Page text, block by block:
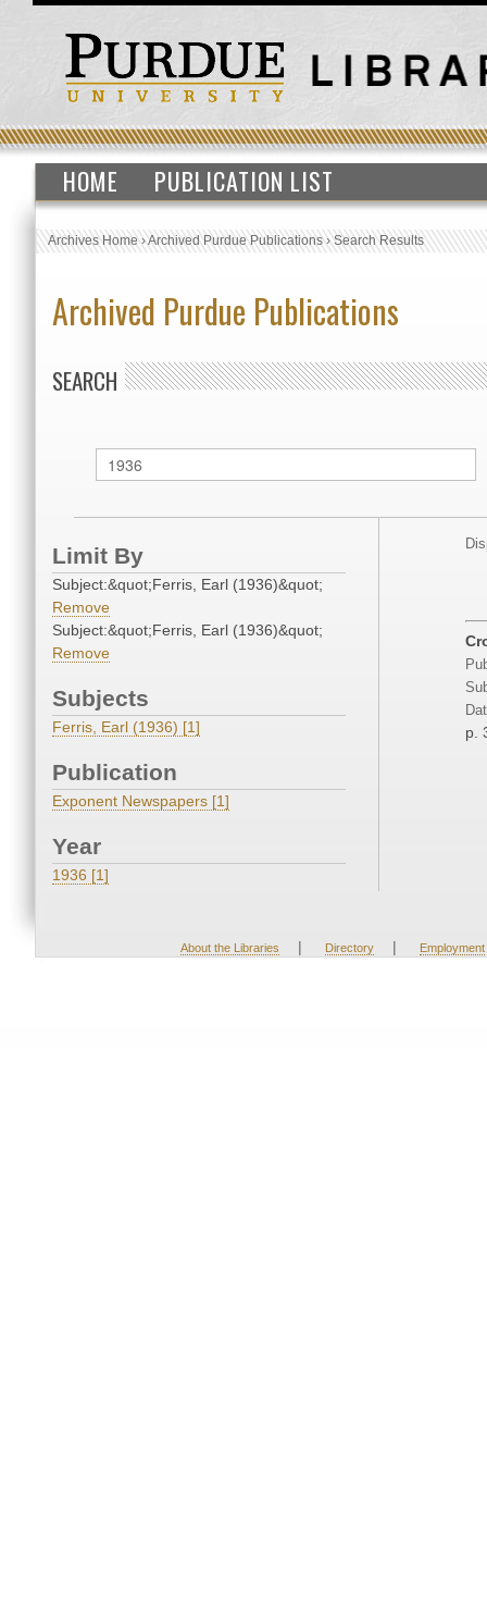
HOME PUBLICATION LIST
Archives Home›Archived Purdue Publications›Search Results
Archived Purdue Publications
SEARCH
Limit By
Subject:&quot;Ferris, Earl (1936)&quot;
Remove
Subject:&quot;Ferris, Earl (1936)&quot;
Remove
Subjects
Ferris, Earl (1936) [1]
Publication
Exponent Newspapers [1]
Year
1936 [1]
p.
About the Libraries | Directory | Employment